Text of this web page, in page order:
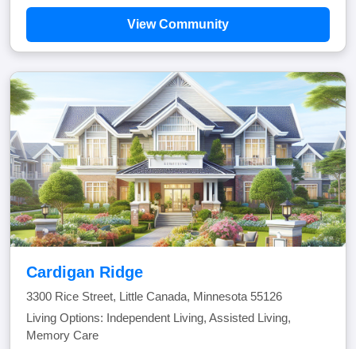
View Community
Cardigan Ridge
3300 Rice Street, Little Canada, Minnesota 55126
Living Options: Independent Living, Assisted Living,
Memory Care